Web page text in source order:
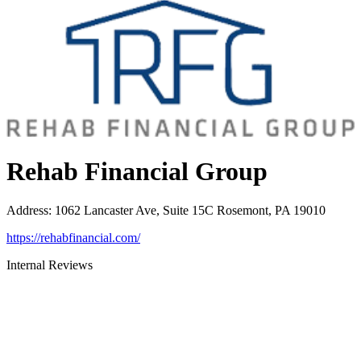
Rehab Financial Group
Address: 1062 Lancaster Ave, Suite 15C Rosemont, PA 19010
https://rehabfinancial.com/
Internal Reviews